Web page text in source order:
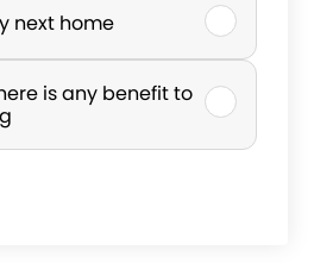
next home
is any benefit to